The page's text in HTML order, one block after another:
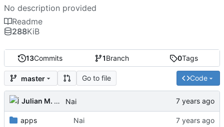
13Commits 1Branch 0Tags
master Go to file Code
Julian M. Kunkel Nai
apps Nai
No description provided
Readme
288KiB